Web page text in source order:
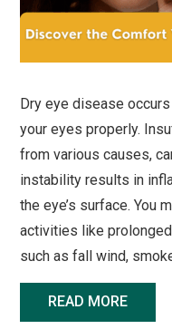
Dry eye disease
your eyes properly.
from various causes,
instability results in
the eye’s surface. You
activities like
such as fall wind,
READ MORE